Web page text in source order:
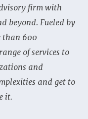
firm with
beyond. Fueled by
than 600
of services to
and
and get to
it.